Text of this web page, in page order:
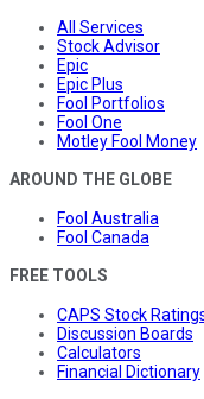
All Services
Stock Advisor
Epic
Epic Plus
Fool Portfolios
Fool One
Motley Fool Money
AROUND THE GLOBE
Fool Australia
Fool Canada
FREE TOOLS
CAPS Stock
Discussion Boards
Calculators
Financial Dictionary